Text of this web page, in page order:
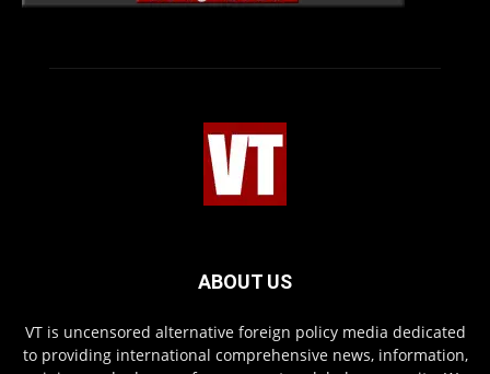
ABOUT US
VT is uncensored alternative foreign policy media dedicated
to providing international comprehensive news, information,